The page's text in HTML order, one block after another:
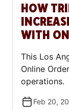
HOW
WITH
This Los
Online
operations.
Feb 20,